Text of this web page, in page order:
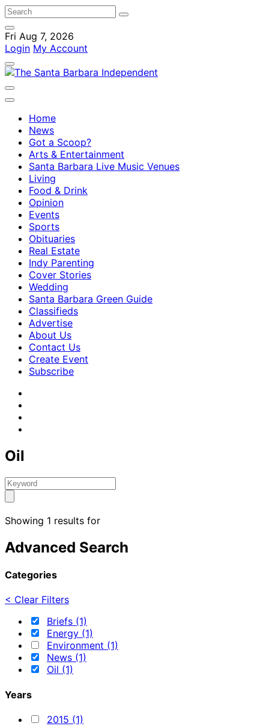
Fri Aug 7, 2026
Login My Account
Home
News
Got a Scoop?
Arts & Entertainment
Santa Barbara Live Music Venues
Living
Food & Drink
Opinion
Events
Sports
Obituaries
Real Estate
Indy Parenting
Cover Stories
Wedding
Santa Barbara Green Guide
Classifieds
Advertise
About Us
Contact Us
Create Event
Subscribe
Oil
Showing 1 results for
Advanced Search
Categories
< Clear Filters
Briefs (1)
Energy (1)
Environment (1)
News (1)
Oil (1)
Years
2015 (1)